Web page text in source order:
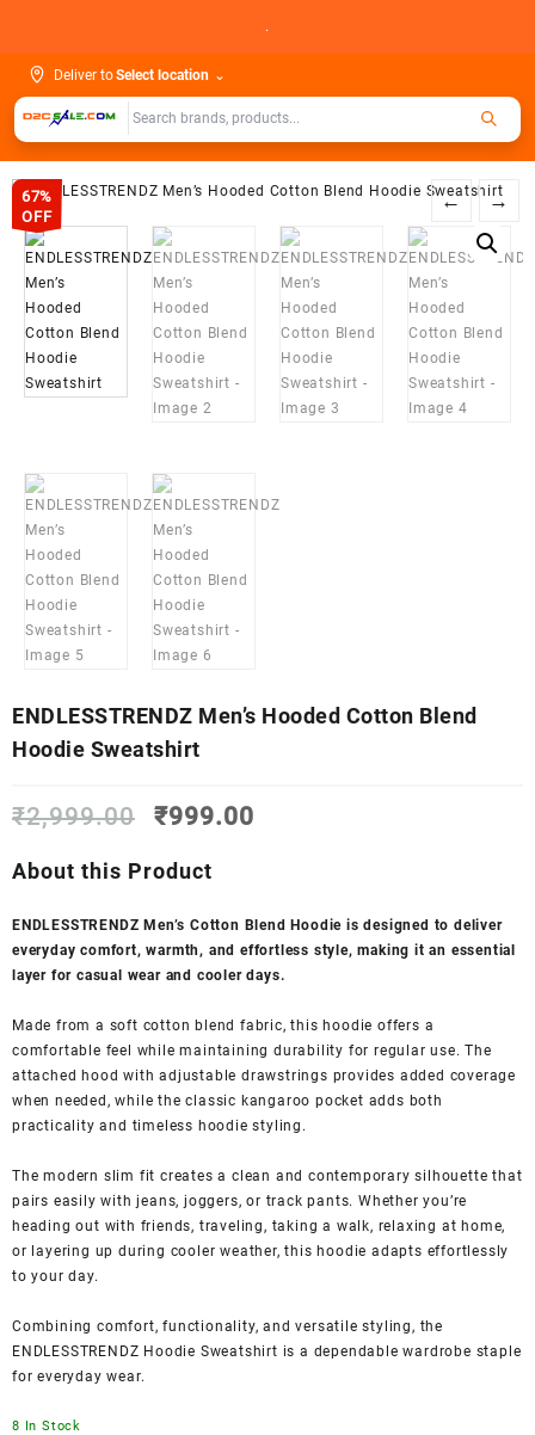
.
Deliver toSelect location ⌄
67%
OFF
← →
ENDLESSTRENDZ Men’s Hooded Cotton Blend
Hoodie Sweatshirt
₹2,999.00
Original
was:
₹999.00
About this Product
ENDLESSTRENDZ Men’s Cotton Blend Hoodie is designed to deliver
everyday comfort, warmth, and effortless style, making it an essential
layer for casual wear and cooler days.
Made from a soft cotton blend fabric, this hoodie offers a
comfortable feel while maintaining durability for regular use. The
attached hood with adjustable drawstrings provides added coverage
when needed, while the classic kangaroo pocket adds both
practicality and timeless hoodie styling.
The modern slim fit creates a clean and contemporary silhouette that
pairs easily with jeans, joggers, or track pants. Whether you’re
heading out with friends, traveling, taking a walk, relaxing at home,
or layering up during cooler weather, this hoodie adapts effortlessly
to your day.
Combining comfort, functionality, and versatile styling, the
ENDLESSTRENDZ Hoodie Sweatshirt is a dependable wardrobe staple
for everyday wear.
8 In Stock